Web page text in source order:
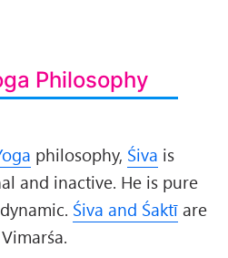
Philosophy
philosophy, Śiva is
and inactive. He is pure
Śiva and Śaktī are